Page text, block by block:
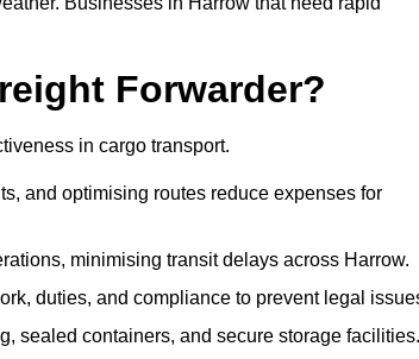
Forwarder?
in cargo transport.
and optimising routes reduce expenses for
minimising transit delays across Harrow.
duties, and compliance to prevent legal
sealed containers, and secure storage facilities.